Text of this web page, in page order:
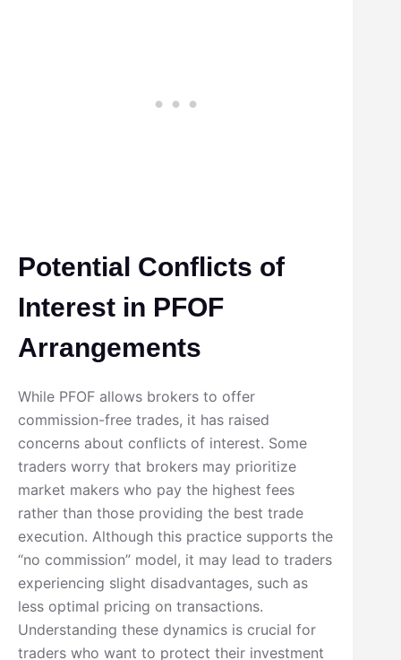
Potential Conflicts of
Interest in PFOF
Arrangements
While PFOF allows brokers to offer
commission-free trades, it has raised
concerns about conflicts of interest. Some
traders worry that brokers may prioritize
market makers who pay the highest fees
rather than those providing the best trade
execution. Although this practice supports the
“no commission” model, it may lead to traders
experiencing slight disadvantages, such as
less optimal pricing on transactions.
Understanding these dynamics is crucial for
traders who want to protect their investment